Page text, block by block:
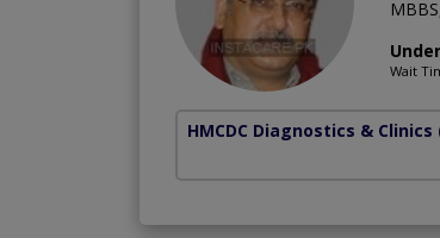
Wait
HMCDC Diagnostics & Clinics